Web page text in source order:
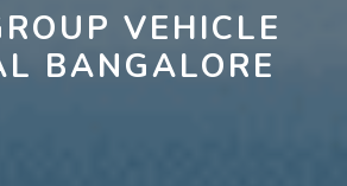
VEHICLE
BANGALORE